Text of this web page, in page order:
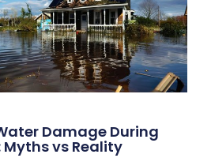
Damage During
vs Reality